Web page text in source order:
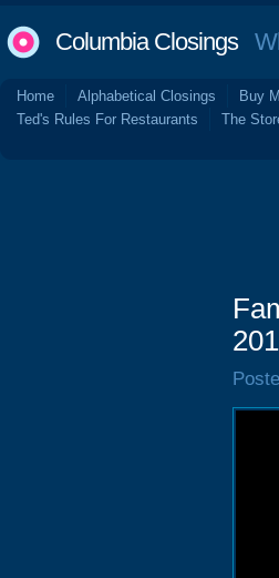
Columbia Closings
Home Alphabetical Closings Buy
Ted's Rules For Restaurants
The